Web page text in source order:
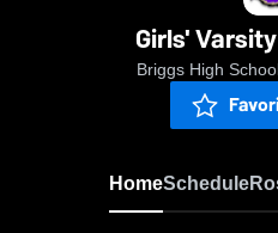
Girls'
Briggs High
HomeSchedule